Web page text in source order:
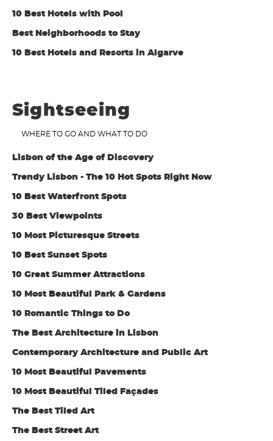
10 Best Hotels with Pool
Best Neighborhoods to Stay
10 Best Hotels and Resorts in Algarve
Sightseeing
WHERE TO GO AND WHAT TO DO
Lisbon of the Age of Discovery
Trendy Lisbon - The 10 Hot Spots Right Now
10 Best Waterfront Spots
30 Best Viewpoints
10 Most Picturesque Streets
10 Best Sunset Spots
10 Great Summer Attractions
10 Most Beautiful Park & Gardens
10 Romantic Things to Do
The Best Architecture in Lisbon
Contemporary Architecture and Public Art
10 Most Beautiful Pavements
10 Most Beautiful Tiled Façades
The Best Tiled Art
The Best Street Art